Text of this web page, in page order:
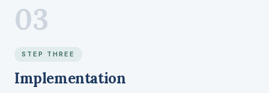
03
STEP THREE
Implementation